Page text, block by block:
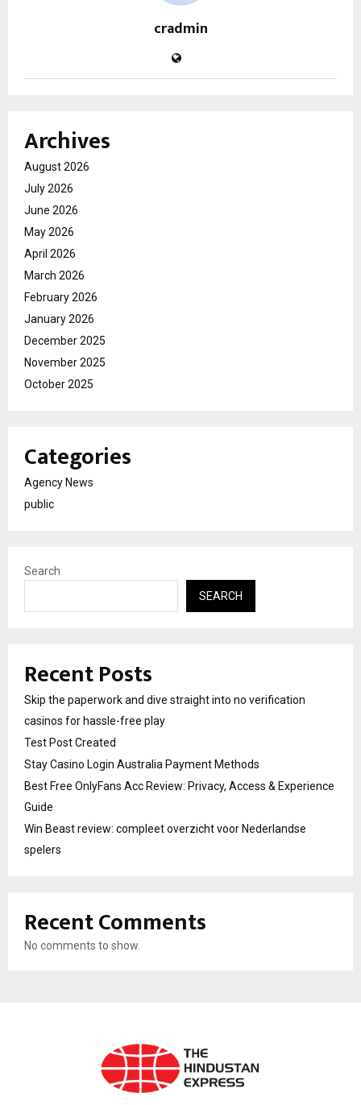
cradmin
Archives
August 2026
July 2026
June 2026
May 2026
April 2026
March 2026
February 2026
January 2026
December 2025
November 2025
October 2025
Categories
Agency News
public
Search
SEARCH
Recent Posts
Skip the paperwork and dive straight into no verification
casinos for hassle-free play
Test Post Created
Stay Casino Login Australia Payment Methods
Best Free OnlyFans Acc Review: Privacy, Access & Experience
Guide
Win Beast review: compleet overzicht voor Nederlandse
spelers
Recent Comments
No comments to show.